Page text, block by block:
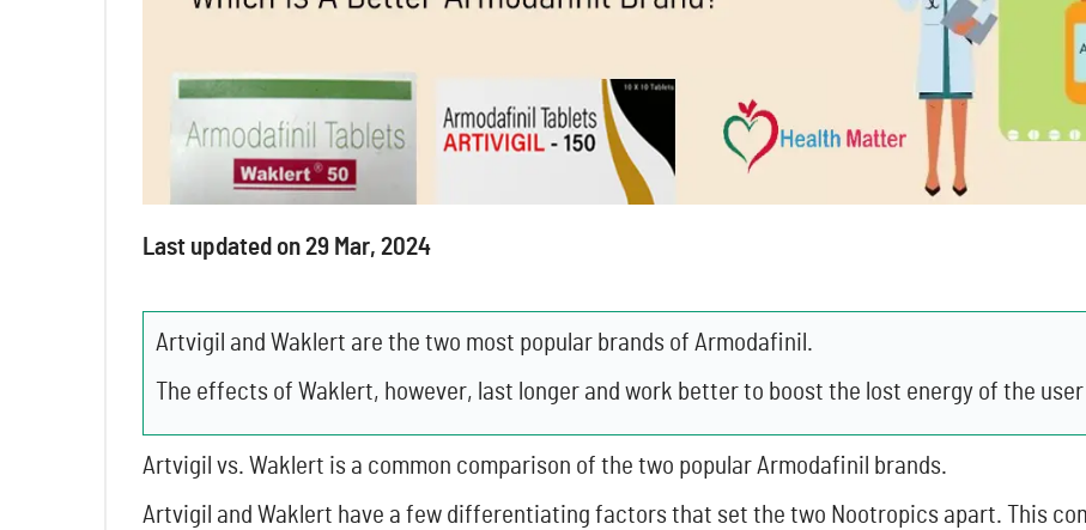
Last updated on 29 Mar, 2024
Artvigil and Waklert are the two most popular brands of Armodafinil.
The effects of Waklert, however, last longer and work better to boost the lost energy of the
Artvigil vs. Waklert is a common comparison of the two popular Armodafinil brands.
Artvigil and Waklert have a few differentiating factors that set the two Nootropics apart. This